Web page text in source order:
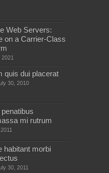
Web Servers:
on a Carrier-Class
quis dui placerat
30, 2010
mi rutrum
habitant morbi
30, 2011